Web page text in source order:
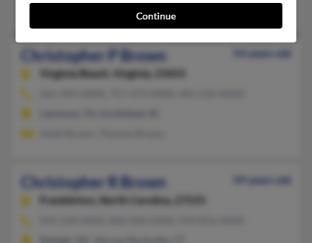
Navarra Brown, Laquira Brown, Donna Brown
Christopher P Brown
54 years old
Virginia Beach,
Virginia, 23455
Christopher R Brown
59 years old
Franklinton,
North Carolina, 27525
Continue